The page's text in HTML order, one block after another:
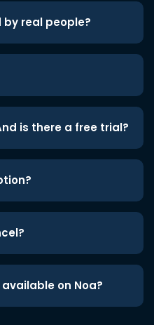
real people?
is there a free trial?
on Noa?